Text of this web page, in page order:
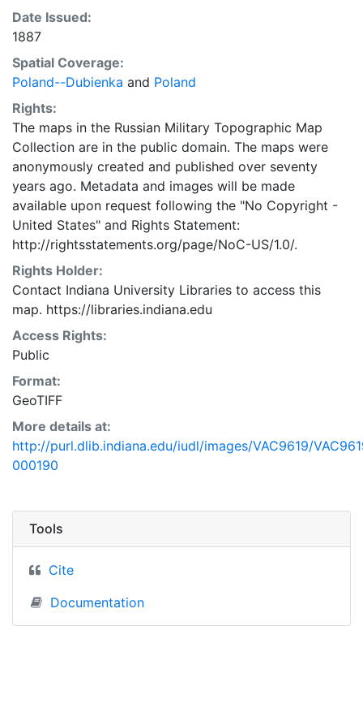
Date Issued:
1887
Spatial Coverage:
Poland--Dubienka and Poland
Rights:
The maps in the Russian Military Topographic Map
Collection are in the public domain. The maps were
anonymously created and published over seventy
years ago. Metadata and images will be made
available upon request following the "No Copyright -
United States" and Rights Statement:
http://rightsstatements.org/page/NoC-US/1.0/.
Rights Holder:
Contact Indiana University Libraries to access this
map. https://libraries.indiana.edu
Access Rights:
Public
Format:
GeoTIFF
More details at:
http://purl.dlib.indiana.edu/iudl/images/VAC9619/
000190
Tools
Cite
Documentation